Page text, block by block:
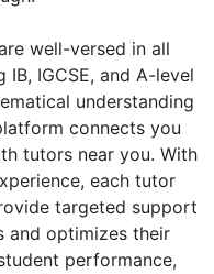
well-versed in all
IGCSE, and A-level
understanding
connects you
tutors near you. With
each tutor
targeted support
and optimizes their
performance,